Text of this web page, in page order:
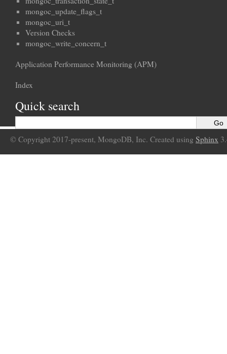
mongoc_update_flags_t
mongoc_uri_t
Version Checks
mongoc_write_concern_t
Application Performance Monitoring (APM)
Index
Quick search
© Copyright 2017-present, MongoDB, Inc. Created using Sphinx